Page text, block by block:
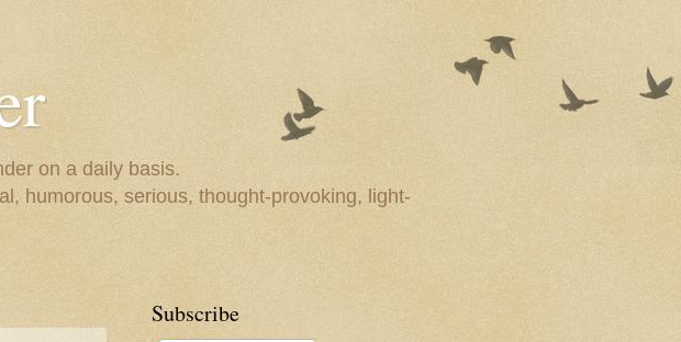
on a daily basis.
humorous, serious, thought-provoking, light-
Subscribe